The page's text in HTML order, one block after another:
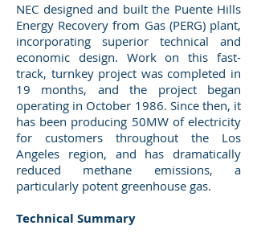
NEC designed and built the Puente Hills
Energy Recovery from Gas (PERG) plant,
incorporating superior technical and
economic design. Work on this fast-
track, turnkey project was completed in
19 months, and the project began
operating in October 1986. Since then, it
has been producing 50MW of electricity
for customers throughout the Los
Angeles region, and has dramatically
reduced methane emissions, a
particularly potent greenhouse gas.
Technical Summary